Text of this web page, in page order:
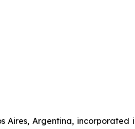
Aires, Argentina, incorporated